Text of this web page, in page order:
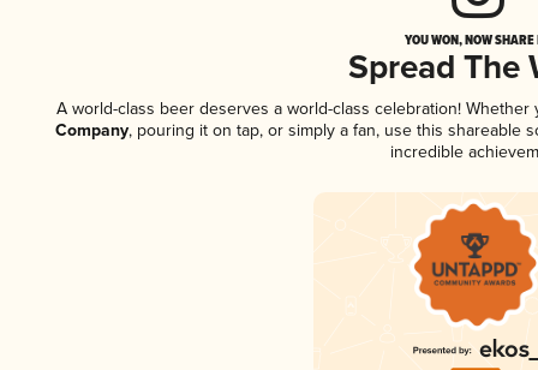
YOU WON, NOW
Spread The
A world-class beer deserves a world-class celebration! Whether
Company, pouring it on tap, or simply a fan, use this shareable
incredible